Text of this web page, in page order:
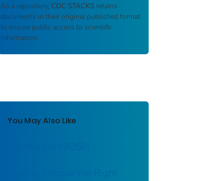
As a repository, CDC STACKS retains
documents in their original published format
to ensure public access to scientific
information.
You May Also Like
How to Choose the Right